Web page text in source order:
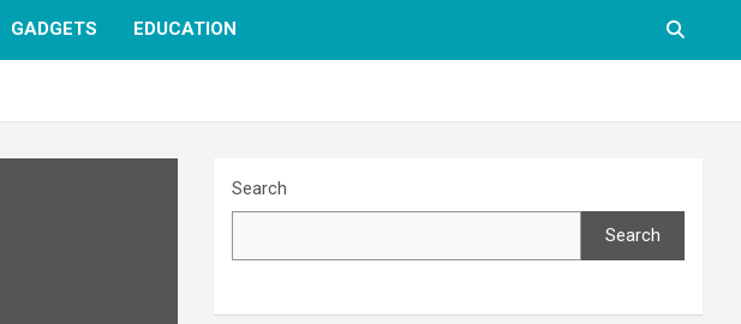
GADGETS EDUCATION
Search
Search